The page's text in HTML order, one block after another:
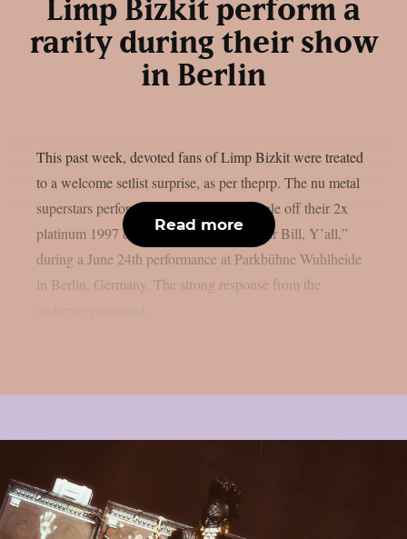
Limp Bizkit perform a
rarity during their show
in Berlin
This past week, devoted fans of Limp Bizkit were treated
to a welcome setlist surprise, as per theprp. The nu metal
superstars performed “Stuck,” a non-single off their 2x
platinum 1997 debut album “Three Dollar Bill, Y’all,”
during a June 24th performance at Parkbühne Wuhlheide
in Berlin, Germany. The strong response from the
Read more